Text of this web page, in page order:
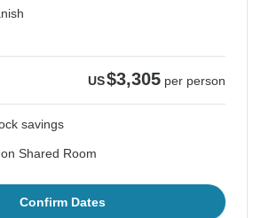
US$3,305 per person
savings
Shared Room
Confirm Dates